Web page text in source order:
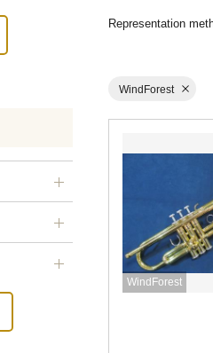
Representation
WindForest
WindForest